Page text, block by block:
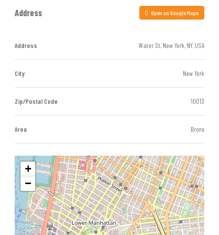
Address Open on Google Maps
Address Water St, New York, NY, USA
City New York
Zip/Postal Code 10013
Area Bronx
+
−